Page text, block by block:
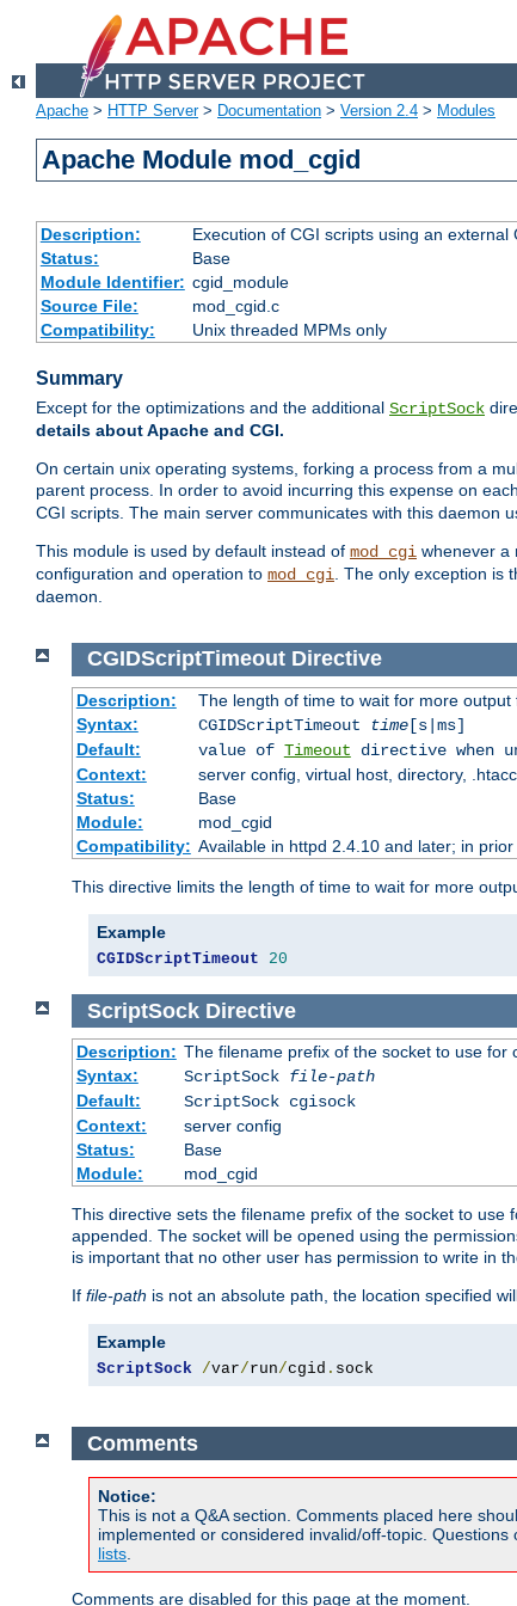
Apache > HTTP Server> Documentation > Version 2.4 > Modules
Apache Module mod_cgid
Description:
Execution of CGI scripts using an external
Status:
Base
Module Identifier: cgid_module
Source File:
mod_cgid.c
Compatibility:
Unix threaded MPMs only
Summary
Except for the optimizations and the additional ScriptSock
details about Apache and CGI.
On certain unix operating systems, forking a process from a
parent process. In order to avoid incurring this expense on
CGI scripts. The main server communicates with this daemon
This module is used by default instead of mod_cgi whenever a
configuration and operation to mod_cgi. The only exception is
daemon.
CGIDScriptTimeout Directive
Description:
The length of time to wait for more
Syntax:
CGIDScriptTimeout time[s|ms]
Default:
value of Timeout directive when
Context:
server config, virtual host, directory,
Status:
Base
Module:
mod_cgid
Compatibility: Available in httpd 2.4.10 and later; in
This directive limits the length of time to wait for more
Example
CGIDScriptTimeout 20
ScriptSock Directive
Description: The filename prefix of the socket to use for
Syntax:
ScriptSock file-path
Default:
ScriptSock cgisock
Context:
server config
Status:
Base
Module:
mod_cgid
This directive sets the filename prefix of the socket to
appended. The socket will be opened using the
is important that no other user has permission to write in
If file-path is not an absolute path, the location specified
Example
ScriptSock /var/run/cgid . sock
Comments
Notice:
This is not a Q&A section. Comments placed here
implemented or considered invalid/off-topic.
lists.
Comments are disabled for this page at the moment.